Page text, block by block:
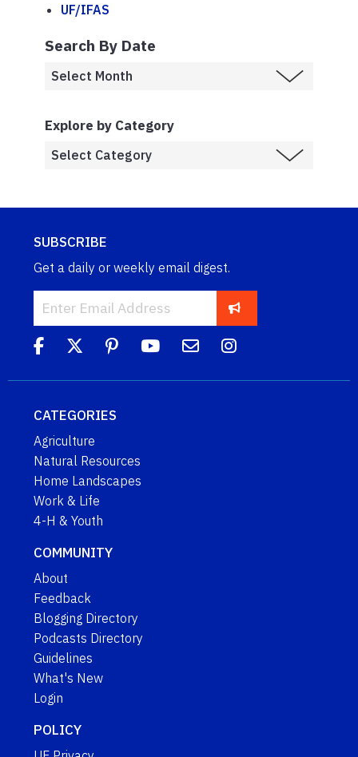
UF/IFAS
Search By Date
Explore by Category
SUBSCRIBE
Get a daily or weekly email digest.
CATEGORIES
Agriculture
Natural Resources
Home Landscapes
Work & Life
4-H & Youth
COMMUNITY
About
Feedback
Blogging Directory
Podcasts Directory
Guidelines
What's New
Login
POLICY